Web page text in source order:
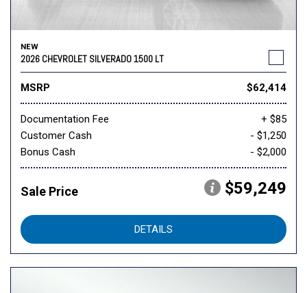
NEW
2026 CHEVROLET SILVERADO 1500 LT
MSRP $62,414
Documentation Fee
+ $85
Customer Cash
- $1,250
Bonus Cash
- $2,000
Sale Price $59,249
DETAILS